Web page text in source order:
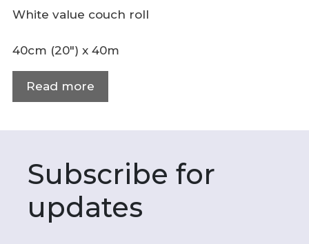
White value couch roll
40cm (20″) x 40m
Read more
Subscribe for
updates